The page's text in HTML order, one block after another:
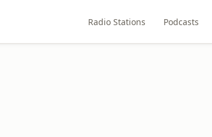
Radio Stations Podcasts